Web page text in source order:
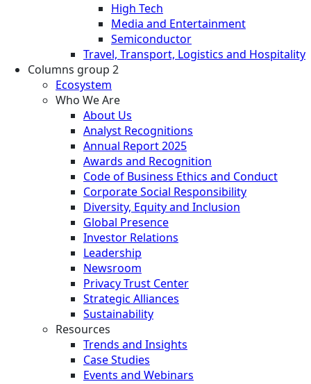
High Tech
Media and Entertainment
Semiconductor
Travel, Transport, Logistics and Hospitality
Columns group 2
Ecosystem
Who We Are
About Us
Analyst Recognitions
Annual Report 2025
Awards and Recognition
Code of Business Ethics and Conduct
Corporate Social Responsibility
Diversity, Equity and Inclusion
Global Presence
Investor Relations
Leadership
Newsroom
Privacy Trust Center
Strategic Alliances
Sustainability
Resources
Trends and Insights
Case Studies
Events and Webinars